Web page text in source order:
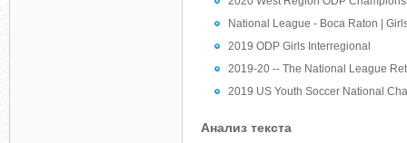
National League - Boca Raton |
2019 ODP Girls Interregional
2019-20 -- The National League
2019 US Youth Soccer National
Анализ текста